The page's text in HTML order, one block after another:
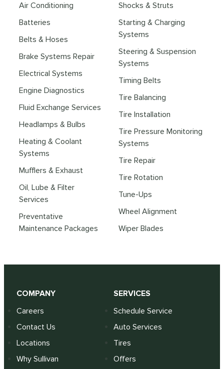
Air Conditioning
Batteries
Belts & Hoses
Brake Systems Repair
Electrical Systems
Engine Diagnostics
Fluid Exchange Services
Headlamps & Bulbs
Heating & Coolant
Systems
Mufflers & Exhaust
Oil, Lube & Filter
Services
Preventative
Maintenance Packages
Shocks & Struts
Starting & Charging
Systems
Steering & Suspension
Systems
Timing Belts
Tire Balancing
Tire Installation
Tire Pressure Monitoring
Systems
Tire Repair
Tire Rotation
Tune-Ups
Wheel Alignment
Wiper Blades
COMPANY
Careers
Contact Us
Locations
Why Sullivan
SERVICES
Schedule Service
Auto Services
Tires
Offers